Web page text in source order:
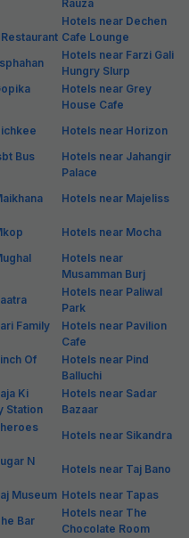
Rauza
Hotels near Dechen
Cafe Lounge
Hotels near Farzi Gali
Hungry Slurp
Hotels near Grey
House Cafe
Hotels near Horizon
Bus
Hotels near Jahangir
Palace
Hotels near Majeliss
Hotels near Mocha
Hotels near
Musamman Burj
Hotels near Paliwal
Park
Family
Hotels near Pavilion
Cafe
Of
Hotels near Pind
Balluchi
Ki
Station
Hotels near Sadar
Bazaar
Hotels near Sikandra
N
Hotels near Taj Bano
Museum Hotels near Tapas
Bar
Hotels near The
Chocolate Room